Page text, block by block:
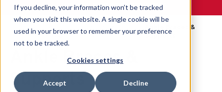
If you decline, your information won’t be tracked
when you visit this website. A single cookie will be
used in your browser to remember your preference
not to be tracked.
Cookies settings
Accept Decline
WE ARE SPORTS MEDICINE®
Accueil
Catalog
Corps
Ankle Braces &
Supports
Ankle Braces &
Supports